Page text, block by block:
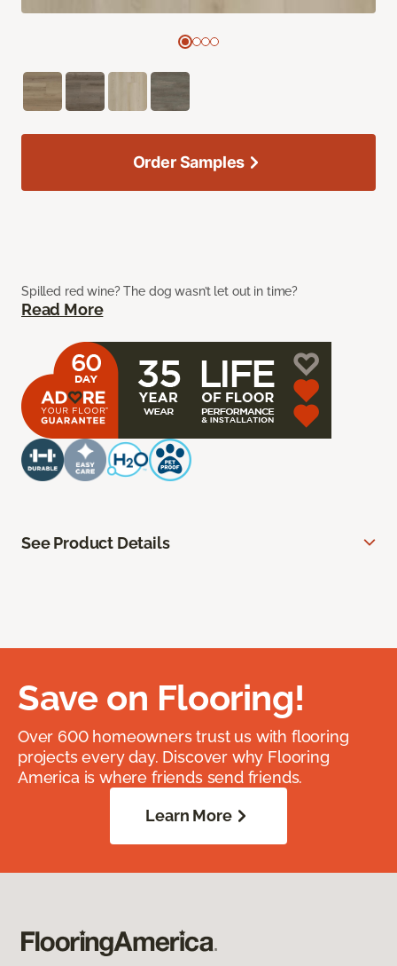
Spilled red wine? The dog wasn’t let out in time?
Read More
Order Samples
See Product Details
Save on Flooring!
Over 600 homeowners trust us with flooring
projects every day. Discover why Flooring
America is where friends send friends.
Learn More